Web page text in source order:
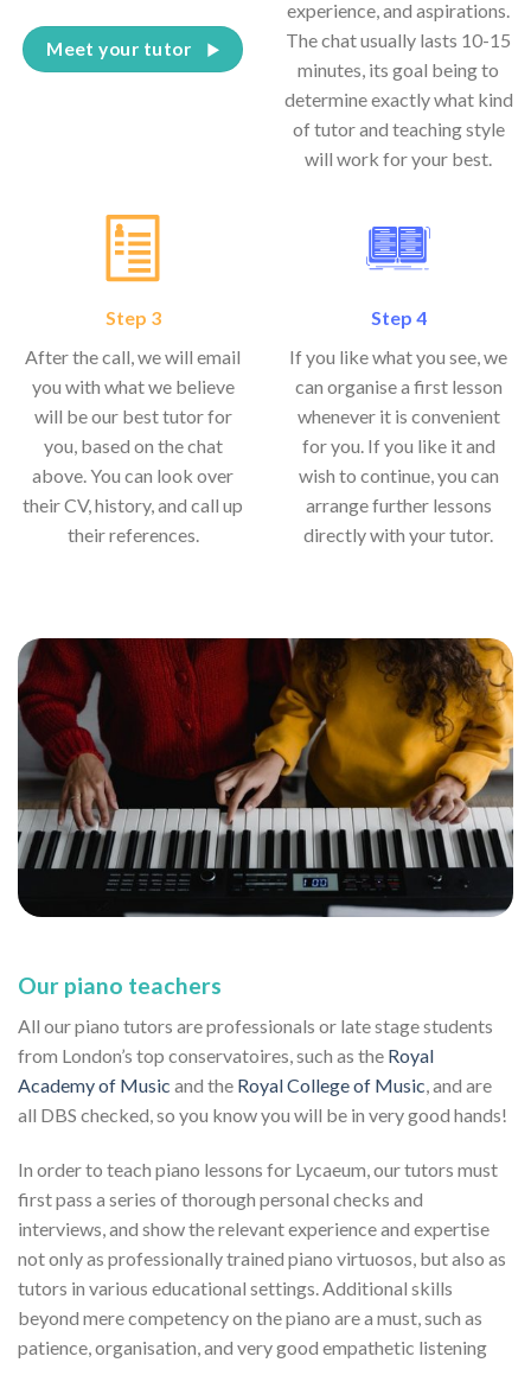
Meet your tutor
experience, and aspirations.
The chat usually lasts 10-15
minutes, its goal being to
determine exactly what kind
of tutor and teaching style
will work for your best.
Step 3
After the call, we will email
you with what we believe
will be our best tutor for
you, based on the chat
above. You can look over
their CV, history, and call up
their references.
Step 4
If you like what you see, we
can organise a first lesson
whenever it is convenient
for you. If you like it and
wish to continue, you can
arrange further lessons
directly with your tutor.
Our piano teachers
All our piano tutors are professionals or late stage students
from London’s top conservatoires, such as the Royal
Academy of Music and the Royal College of Music, and are
all DBS checked, so you know you will be in very good hands!
In order to teach piano lessons for Lycaeum, our tutors must
first pass a series of thorough personal checks and
interviews, and show the relevant experience and expertise
not only as professionally trained piano virtuosos, but also as
tutors in various educational settings. Additional skills
beyond mere competency on the piano are a must, such as
patience, organisation, and very good empathetic listening